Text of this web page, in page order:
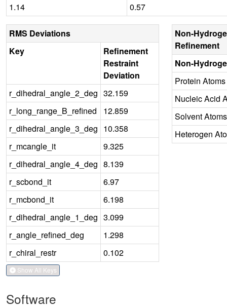
1.14
0.57
RMS Deviations
Key
Refinement
Restraint
Deviation
r_dihedral_angle_2_deg 32.159
r_long_range_B_refined
12.859
r_dihedral_angle_3_deg 10.358
r_mcangle_it
9.325
r_dihedral_angle_4_deg 8.139
r_scbond_it
6.97
r_mcbond_it
6.198
r_dihedral_angle_1_deg 3.099
r_angle_refined_deg
1.298
r_chiral_restr
0.102
Show All Keys
Non-
Refinement
Non-
Protein Atoms
Nucleic Acid
Solvent Atoms
Heterogen
Software